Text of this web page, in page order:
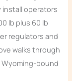
install operators
lb plus 60 lb
regulators and
walks through
bound